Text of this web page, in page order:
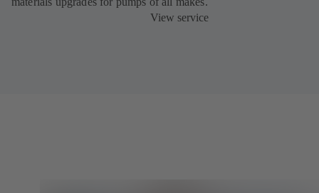
View service